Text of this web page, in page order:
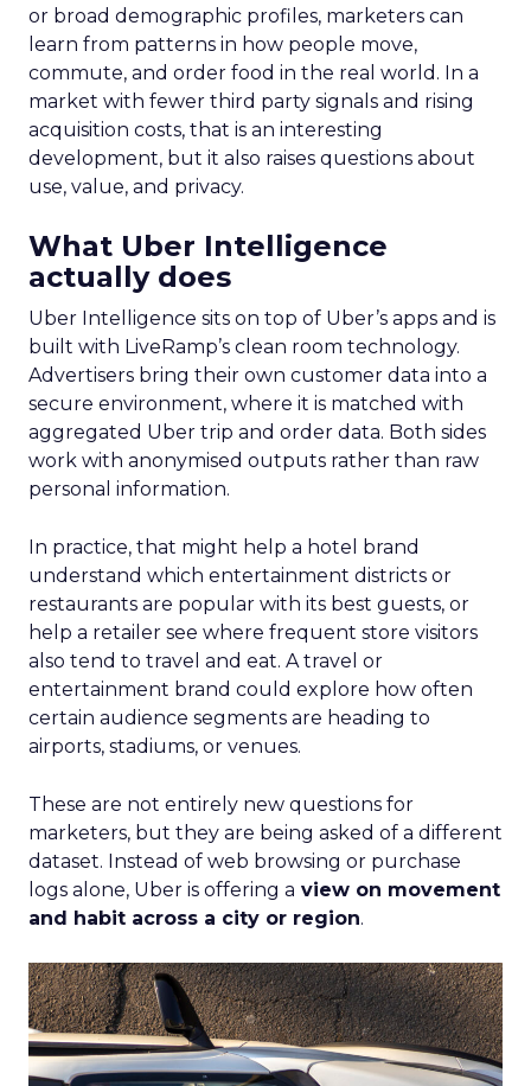
or broad demographic profiles, marketers can
learn from patterns in how people move,
commute, and order food in the real world. In a
market with fewer third party signals and rising
acquisition costs, that is an interesting
development, but it also raises questions about
use, value, and privacy.
What Uber Intelligence
actually does
Uber Intelligence sits on top of Uber’s apps and is
built with LiveRamp’s clean room technology.
Advertisers bring their own customer data into a
secure environment, where it is matched with
aggregated Uber trip and order data. Both sides
work with anonymised outputs rather than raw
personal information.
In practice, that might help a hotel brand
understand which entertainment districts or
restaurants are popular with its best guests, or
help a retailer see where frequent store visitors
also tend to travel and eat. A travel or
entertainment brand could explore how often
certain audience segments are heading to
airports, stadiums, or venues.
These are not entirely new questions for
marketers, but they are being asked of a different
dataset. Instead of web browsing or purchase
logs alone, Uber is offering a view on movement
and habit across a city or region.